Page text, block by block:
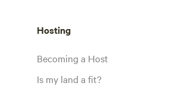
Hosting
Becoming a Host
Is my land a fit?